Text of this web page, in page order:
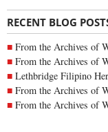
RECENT BLOG
From the Archives of
From the Archives of
Lethbridge Filipino
From the Archives of
From the Archives of